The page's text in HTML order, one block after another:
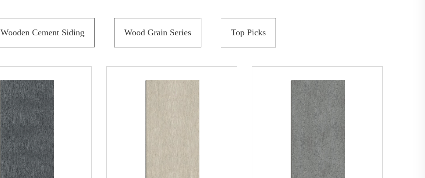
Wooden Cement Siding Wood Grain Series Top Picks